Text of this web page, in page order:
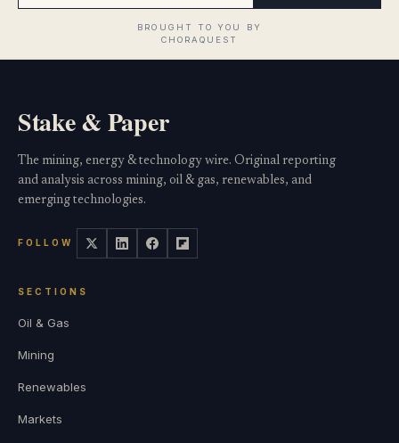
Stake & Paper
The mining, energy & technology wire. Original reporting
and analysis across mining, oil & gas, renewables, and
emerging technologies.
FOLLOW
SECTIONS
Oil & Gas
Mining
Renewables
Markets